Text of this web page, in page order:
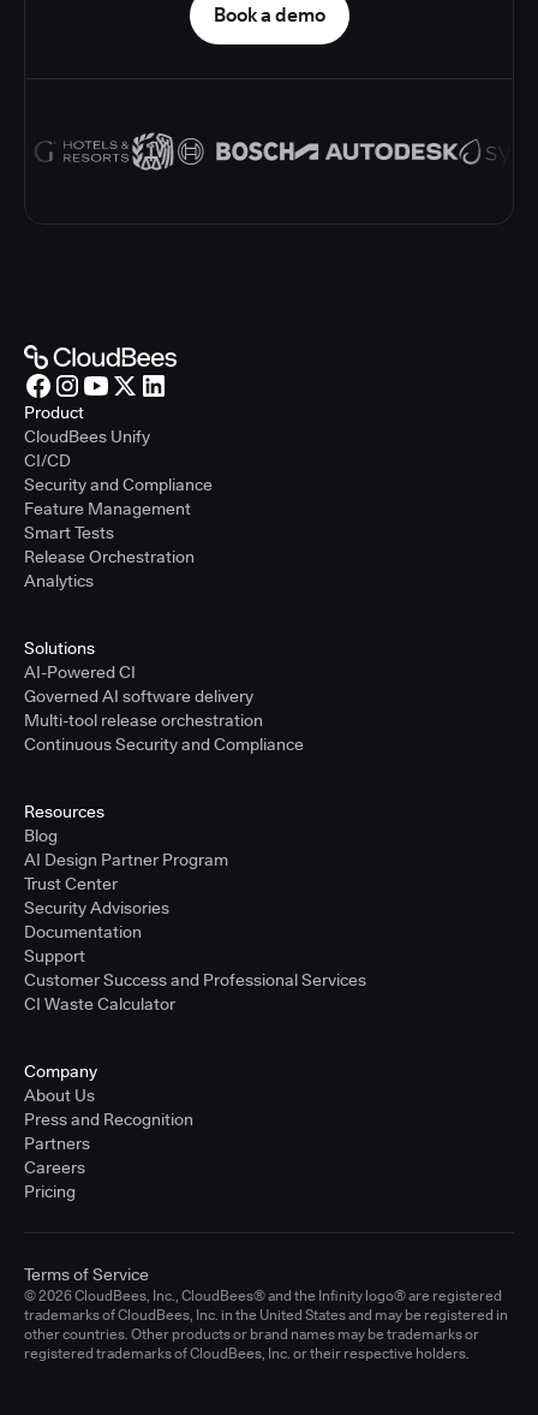
Book a demo
Product
CloudBees Unify
CI/CD
Security and Compliance
Feature Management
Smart Tests
Release Orchestration
Analytics
Solutions
AI-Powered CI
Governed AI software delivery
Multi-tool release orchestration
Continuous Security and Compliance
Resources
Blog
AI Design Partner Program
Trust Center
Security Advisories
Documentation
Support
Customer Success and Professional Services
CI Waste Calculator
Company
About Us
Press and Recognition
Partners
Careers
Pricing
© 2026 CloudBees, Inc., CloudBees® and the Infinity logo® are registered
trademarks of CloudBees, Inc. in the United States and may be registered in
other countries. Other products or brand names may be trademarks or
registered trademarks of CloudBees, Inc. or their respective holders.
Terms of Service